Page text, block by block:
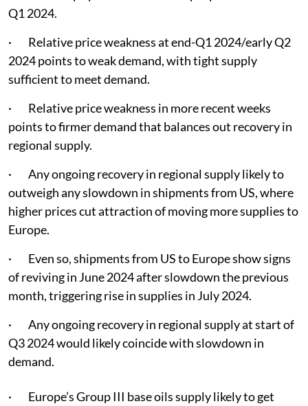
Q1 2024.
· Relative price weakness at end-Q1 2024/early Q2
2024 points to weak demand, with tight supply
sufficient to meet demand.
· Relative price weakness in more recent weeks
points to firmer demand that balances out recovery in
regional supply.
· Any ongoing recovery in regional supply likely to
outweigh any slowdown in shipments from US, where
higher prices cut attraction of moving more supplies to
Europe.
· Even so, shipments from US to Europe show signs
of reviving in June 2024 after slowdown the previous
month, triggering rise in supplies in July 2024.
· Any ongoing recovery in regional supply at start of
Q3 2024 would likely coincide with slowdown in
demand.
· Europe’s Group III base oils supply likely to get